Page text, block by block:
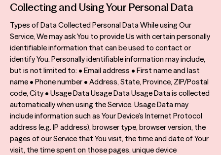
Collecting and Using Your Personal Data
Types of Data Collected Personal Data While using Our
Service, We may ask You to provide Us with certain personally
identifiable information that can be used to contact or
identify You. Personally identifiable information may include,
but is not limited to: • Email address • First name and last
name • Phone number • Address, State, Province, ZIP/Postal
code, City • Usage Data Usage Data Usage Data is collected
automatically when using the Service. Usage Data may
include information such as Your Device’s Internet Protocol
address (e.g. IP address), browser type, browser version, the
pages of our Service that You visit, the time and date of Your
visit, the time spent on those pages, unique device